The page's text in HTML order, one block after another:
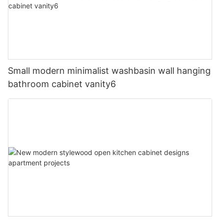
Small modern minimalist washbasin wall hanging
bathroom cabinet vanity6